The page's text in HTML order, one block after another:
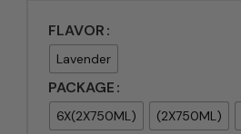
FLAVOR
Lavender
PACKAGE
6X(2X750ML) (2X750ML)